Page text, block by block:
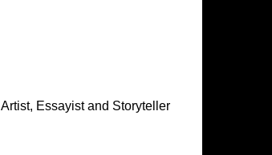
Artist, Essayist and Storyteller